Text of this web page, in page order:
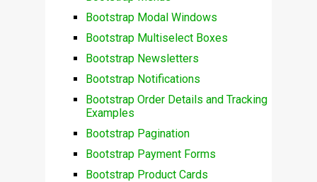
Bootstrap Modal Windows
Bootstrap Multiselect Boxes
Bootstrap Newsletters
Bootstrap Notifications
Bootstrap Order Details and Tracking
Examples
Bootstrap Pagination
Bootstrap Payment Forms
Bootstrap Product Cards